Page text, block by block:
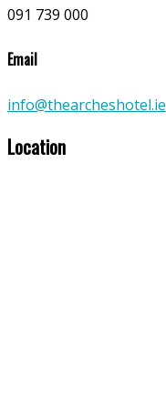
091 739 000
Email
info@thearcheshotel.ie
Location